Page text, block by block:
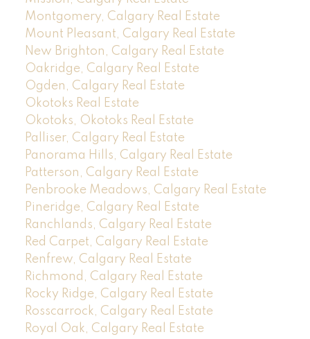
Montgomery, Calgary Real Estate
Mount Pleasant, Calgary Real Estate
New Brighton, Calgary Real Estate
Oakridge, Calgary Real Estate
Ogden, Calgary Real Estate
Okotoks Real Estate
Okotoks, Okotoks Real Estate
Palliser, Calgary Real Estate
Panorama Hills, Calgary Real Estate
Patterson, Calgary Real Estate
Penbrooke Meadows, Calgary Real Estate
Pineridge, Calgary Real Estate
Ranchlands, Calgary Real Estate
Red Carpet, Calgary Real Estate
Renfrew, Calgary Real Estate
Richmond, Calgary Real Estate
Rocky Ridge, Calgary Real Estate
Rosscarrock, Calgary Real Estate
Royal Oak, Calgary Real Estate